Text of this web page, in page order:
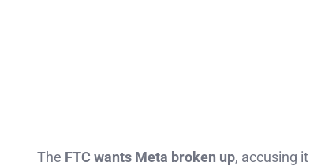
The FTC wants Meta broken up, accusing